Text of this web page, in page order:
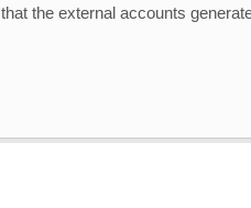
that the external accounts